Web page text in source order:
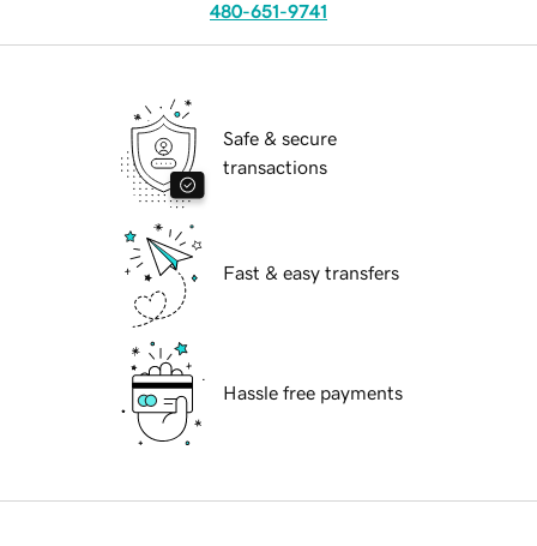
480-651-9741
Safe & secure
transactions
Fast & easy transfers
Hassle free payments